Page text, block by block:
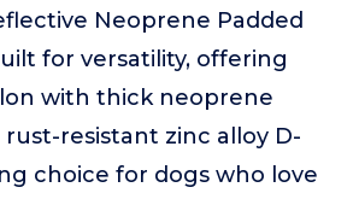
Neoprene Padded
for versatility, offering
with thick neoprene
resistant zinc alloy D-
choice for dogs who love